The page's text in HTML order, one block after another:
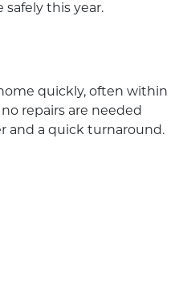
this year.
quickly, often within
repairs are needed
and a quick turnaround.